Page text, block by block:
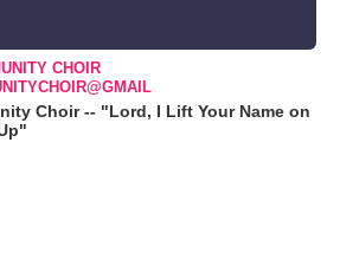
CHOIR
Choir -- "Lord, I Lift Your Name on